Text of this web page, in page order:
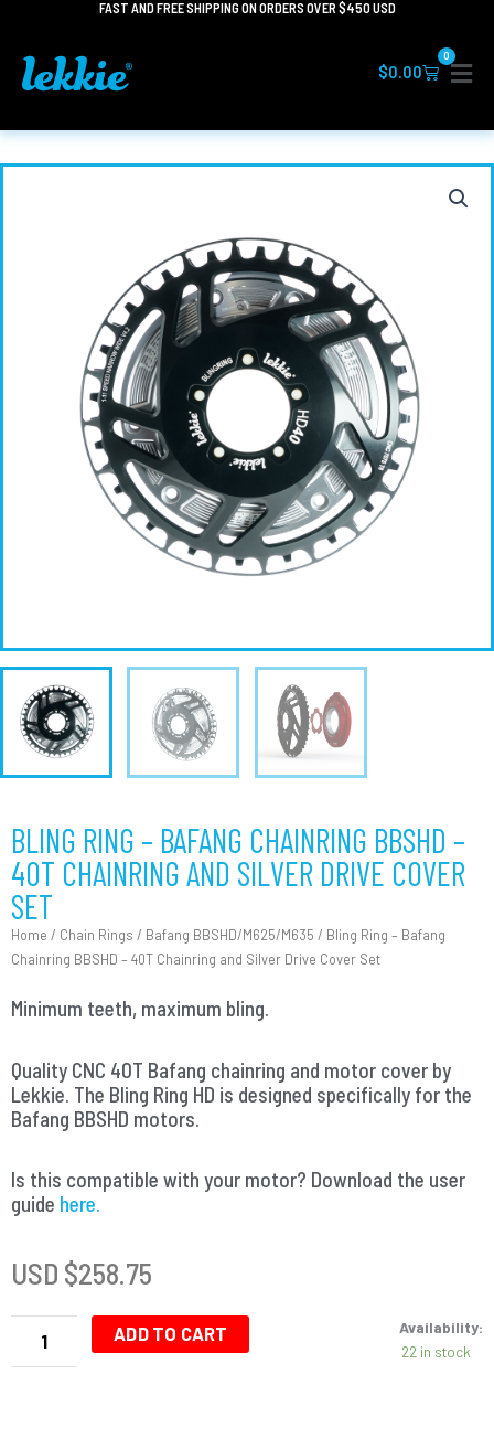
content
FAST AND FREE SHIPPING ON ORDERS OVER $450 USD
$0.00
0
Cart
BLING RING – BAFANG CHAINRING BBSHD –
40T CHAINRING AND SILVER DRIVE COVER
SET
Home / Chain Rings / Bafang BBSHD/M625/M635 / Bling Ring – Bafang
Chainring BBSHD – 40T Chainring and Silver Drive Cover Set
Minimum teeth, maximum bling.
Quality CNC 40T Bafang chainring and motor cover by
Lekkie. The Bling Ring HD is designed specifically for the
Bafang BBSHD motors.
Is this compatible with your motor? Download the user
guide here.
USD $258.75
Availability:
22 in stock
ADD TO CART